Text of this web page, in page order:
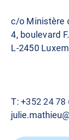
c/o Ministère
4, boulevard
L-2450
T:+352 24 78